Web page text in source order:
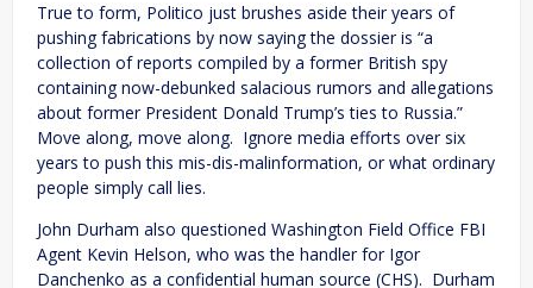
True to form, Politico just brushes aside their years of
pushing fabrications by now saying the dossier is “a
collection of reports compiled by a former British spy
containing now-debunked salacious rumors and allegations
about former President Donald Trump’s ties to Russia.”
Move along, move along. Ignore media efforts over six
years to push this mis-dis-malinformation, or what ordinary
people simply call lies.
John Durham also questioned Washington Field Office FBI
Agent Kevin Helson, who was the handler for Igor
Danchenko as a confidential human source (CHS). Durham